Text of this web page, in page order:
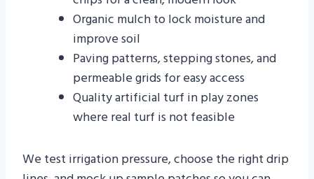
Organic mulch to lock moisture and
improve soil
Paving patterns, stepping stones, and
permeable grids for easy access
Quality artificial turf in play zones
where real turf is not feasible
We test irrigation pressure, choose the right drip